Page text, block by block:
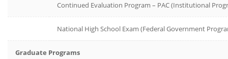
Continued Evaluation Program – PAC (Institutional
National High School Exam (Federal Government
Graduate Programs